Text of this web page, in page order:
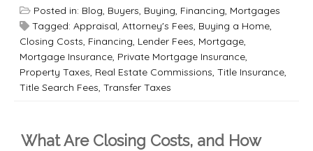
Posted in: Blog, Buyers, Buying, Financing, Mortgages
Tagged: Appraisal, Attorney's Fees, Buying a Home,
Closing Costs, Financing, Lender Fees, Mortgage,
Mortgage Insurance, Private Mortgage Insurance,
Property Taxes, Real Estate Commissions, Title Insurance,
Title Search Fees, Transfer Taxes
What Are Closing Costs, and How